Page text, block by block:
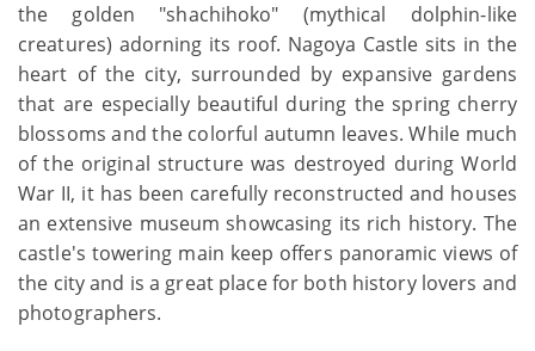
the golden "shachihoko" (mythical dolphin-like
creatures) adorning its roof. Nagoya Castle sits in the
heart of the city, surrounded by expansive gardens
that are especially beautiful during the spring cherry
blossoms and the colorful autumn leaves. While much
of the original structure was destroyed during World
War II, it has been carefully reconstructed and houses
an extensive museum showcasing its rich history. The
castle's towering main keep offers panoramic views of
the city and is a great place for both history lovers and
photographers.